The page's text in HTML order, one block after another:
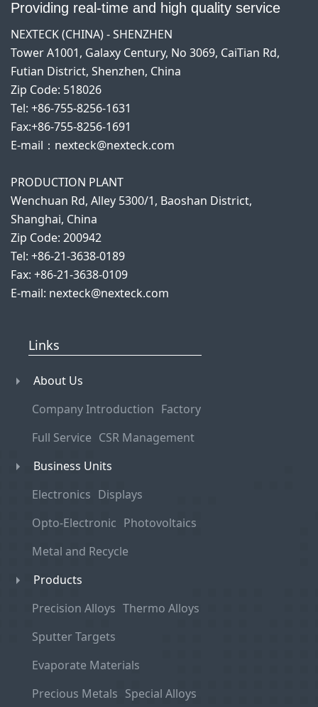
Providing real-time and high quality service
NEXTECK (CHINA) - SHENZHEN
Tower A1001, Galaxy Century, No 3069, CaiTian Rd,
Futian District, Shenzhen, China
Zip Code: 518026
Tel: +86-755-8256-1631
Fax:+86-755-8256-1691
E-mail：nexteck@nexteck.com
PRODUCTION PLANT
Wenchuan Rd, Alley 5300/1, Baoshan District,
Shanghai, China
Zip Code: 200942
Tel: +86-21-3638-0189
Fax: +86-21-3638-0109
E-mail: nexteck@nexteck.com
Links
About Us
Company Introduction Factory
Full Service CSR Management
Business Units
Electronics Displays
Opto-Electronic Photovoltaics
Metal and Recycle
Products
Precision Alloys Thermo Alloys
Sputter Targets
Evaporate Materials
Precious Metals Special Alloys